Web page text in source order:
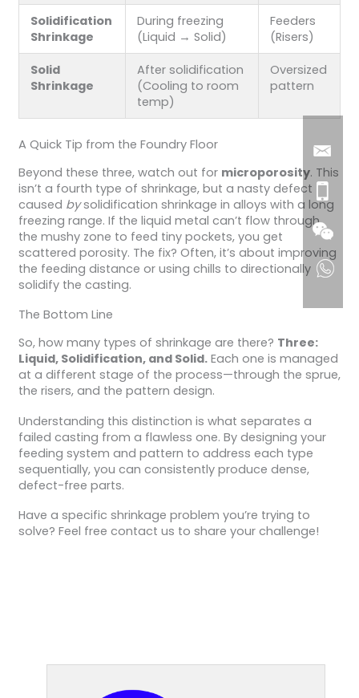
Solidification
Shrinkage
During freezing
(Liquid → Solid)
Feeders
(Risers)
Solid
Shrinkage
After solidification
(Cooling to room
temp)
Oversized
pattern
A Quick Tip from the Foundry Floor
Beyond these three, watch out for microporosity. This
isn’t a fourth type of shrinkage, but a nasty defect
caused bysolidification shrinkage in alloys with a long
freezing range. If the liquid metal can’t flow through
the mushy zone to feed tiny pockets, you get
scattered porosity. The fix? Often, it’s about improving
the feeding distance or using chills to directionally
solidify the casting.
The Bottom Line
So, how many types of shrinkage are there? Three:
Liquid, Solidification, and Solid.Each one is managed
at a different stage of the process—through the sprue,
the risers, and the pattern design.
Understanding this distinction is what separates a
failed casting from a flawless one. By designing your
feeding system and pattern to address each type
sequentially, you can consistently produce dense,
defect-free parts.
Have a specific shrinkage problem you’re trying to
solve? Feel free contact us to share your challenge!